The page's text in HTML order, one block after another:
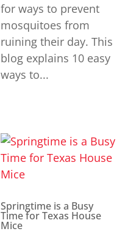
for ways to prevent
mosquitoes from
ruining their day. This
blog explains 10 easy
ways to...
Springtime is a Busy
Time for Texas House
Mice